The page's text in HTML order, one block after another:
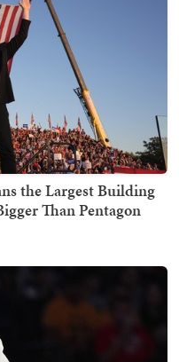
the Largest Building
Than Pentagon